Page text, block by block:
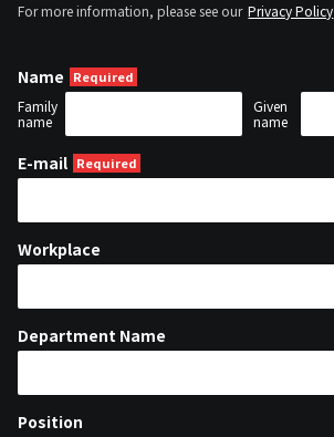
For more information, please see our Privacy Policy
Name
Family
name
Given
name
E-mail
Workplace
Department Name
Position